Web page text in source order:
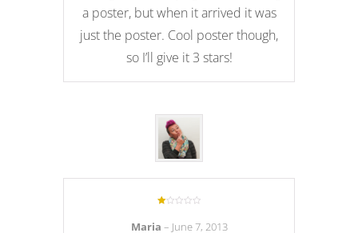
a poster, but when it arrived it was
just the poster. Cool poster though,
so I’ll give it 3 stars!
out
Maria – June 7, 2013